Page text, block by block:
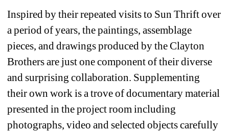
Inspired by their repeated visits to Sun Thrift over
a period of years, the paintings, assemblage
pieces, and drawings produced by the Clayton
Brothers are just one component of their diverse
and surprising collaboration. Supplementing
their own work is a trove of documentary material
presented in the project room including
photographs, video and selected objects carefully